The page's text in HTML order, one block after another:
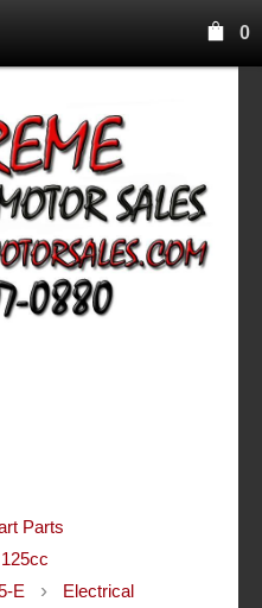
0
Parts
E
Electrical